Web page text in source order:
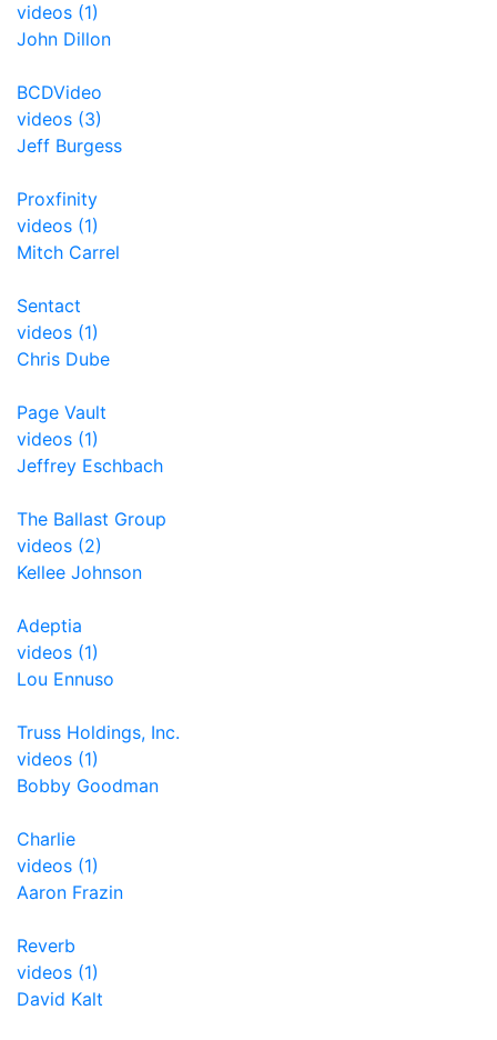
videos (1)
John Dillon
BCDVideo
videos (3)
Jeff Burgess
Proxfinity
videos (1)
Mitch Carrel
Sentact
videos (1)
Chris Dube
Page Vault
videos (1)
Jeffrey Eschbach
The Ballast Group
videos (2)
Kellee Johnson
Adeptia
videos (1)
Lou Ennuso
Truss Holdings, Inc.
videos (1)
Bobby Goodman
Charlie
videos (1)
Aaron Frazin
Reverb
videos (1)
David Kalt